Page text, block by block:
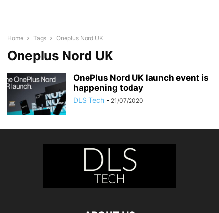
Home Tags Oneplus Nord UK
Oneplus Nord UK
OnePlus Nord UK launch event is
happening today
DLS Tech - 21/07/2020